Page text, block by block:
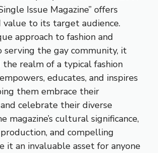
Issue Magazine” offers
to its target audience.
approach to fashion and
serving the gay community, it
the realm of a typical fashion
educates, and inspires
them embrace their
celebrate their diverse
magazine’s cultural significance,
and compelling
it an invaluable asset for anyone